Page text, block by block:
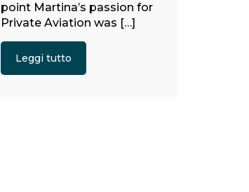
point Martina’s passion for
Private Aviation was […]
Leggi tutto